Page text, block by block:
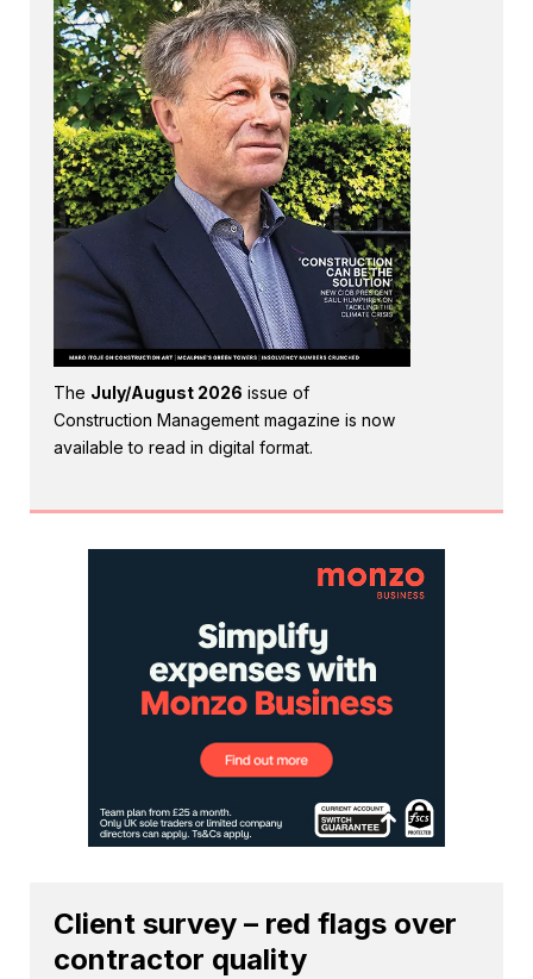
The July/August 2026 issue of
Construction Management magazine is now
available to read in digital format.
Client survey – red flags over
contractor quality